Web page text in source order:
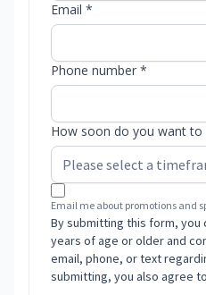
Email *
Phone number *
How soon do you want to
Email me about promotions and
By submitting this form, you
years of age or older and
email, phone, or text
submitting, you also agree